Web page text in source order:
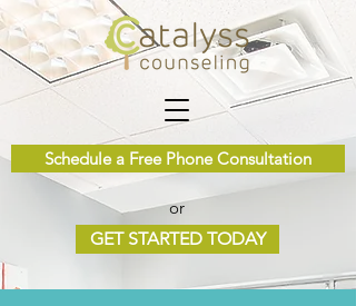
Schedule a Free Phone Consultation
or
GET STARTED TODAY